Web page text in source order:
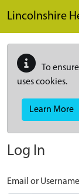
Lincolnshire
To
uses cookies.
Learn More
Log In
Email or Username